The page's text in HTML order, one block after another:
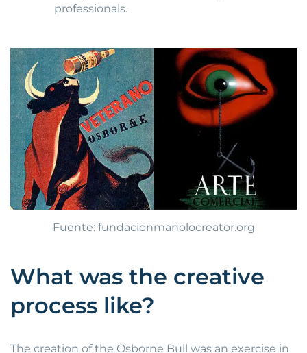
professionals.
Fuente: fundacionmanolocreator.org
What was the creative
process like?
The creation of the Osborne Bull was an exercise in